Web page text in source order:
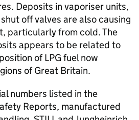
Deposits in vaporiser units,
off valves are also causing
particularly from cold. The
appears to be related to
of LPG fuel now
of Great Britain.
numbers listed in the
Reports, manufactured